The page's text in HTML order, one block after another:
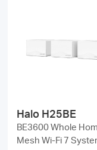
Halo H25BE
BE3600 Whole
Mesh Wi-Fi 7